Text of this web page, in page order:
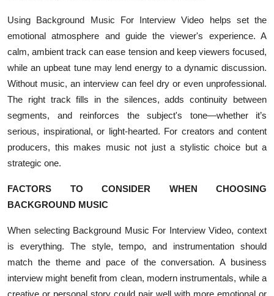
Using Background Music For Interview Video helps set the
emotional atmosphere and guide the viewer's experience. A
calm, ambient track can ease tension and keep viewers focused,
while an upbeat tune may lend energy to a dynamic discussion.
Without music, an interview can feel dry or even unprofessional.
The right track fills in the silences, adds continuity between
segments, and reinforces the subject's tone—whether it’s
serious, inspirational, or light-hearted. For creators and content
producers, this makes music not just a stylistic choice but a
strategic one.
FACTORS TO CONSIDER WHEN CHOOSING
BACKGROUND MUSIC
When selecting Background Music For Interview Video, context
is everything. The style, tempo, and instrumentation should
match the theme and pace of the conversation. A business
interview might benefit from clean, modern instrumentals, while a
creative or personal story could pair well with more emotional or